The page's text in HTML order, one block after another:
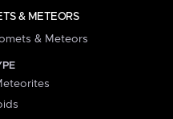
& METEORS
& Meteors